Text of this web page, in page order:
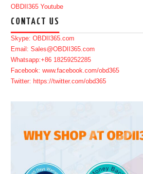
OBDII365 Youtube
CONTACT US
Skype: OBDII365.com
Email: Sales@OBDII365.com
Whatsapp:+86 18259252285
Facebook: www.facebook.com/obd365
Twitter: https://twitter.com/obd365